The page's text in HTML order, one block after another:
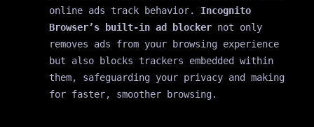
online ads track behavior. Incognito
Browser’s built-in ad blockernot only
removes ads from your browsing experience
but also blocks trackers embedded within
them, safeguarding your privacy and making
for faster, smoother browsing.